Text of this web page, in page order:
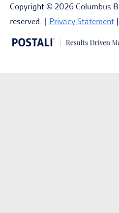
Copyright © 2026 Columbus
reserved. | Privacy Statement |